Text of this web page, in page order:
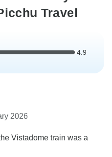
Travel
4.9
2026
Vistadome train was a